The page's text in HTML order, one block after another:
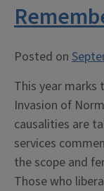
Posted on
This year marks
Invasion of
causalities are
services
the scope and
Those who